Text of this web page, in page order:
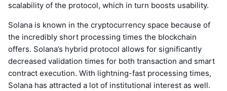
scalability of the protocol, which in turn boosts usability.
Solana is known in the cryptocurrency space because of
the incredibly short processing times the blockchain
offers. Solana’s hybrid protocol allows for significantly
decreased validation times for both transaction and smart
contract execution. With lightning-fast processing times,
Solana has attracted a lot of institutional interest as well.